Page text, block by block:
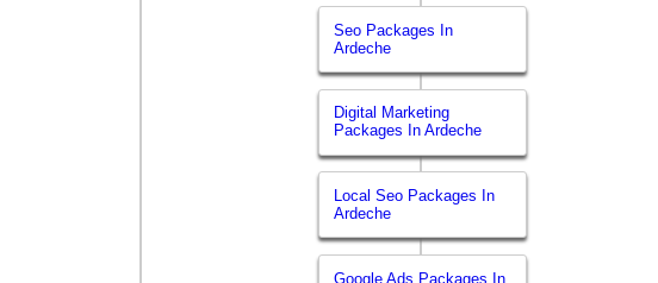
Seo Packages In
Ardeche
Digital Marketing
Packages In Ardeche
Local Seo Packages In
Ardeche
Google Ads Packages In